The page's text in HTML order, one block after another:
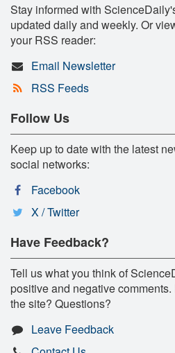
Stay informed with
updated daily and weekly. Or
your RSS reader:
Email Newsletter
RSS Feeds
Follow Us
Keep up to date with the latest
social networks:
Facebook
X / Twitter
Have Feedback?
Tell us what you think of
positive and negative
the site? Questions?
Leave Feedback